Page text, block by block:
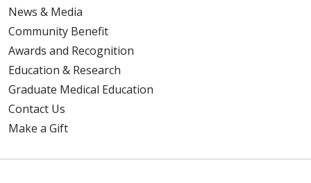
News & Media
Community Benefit
Awards and Recognition
Education & Research
Graduate Medical Education
Contact Us
Make a Gift